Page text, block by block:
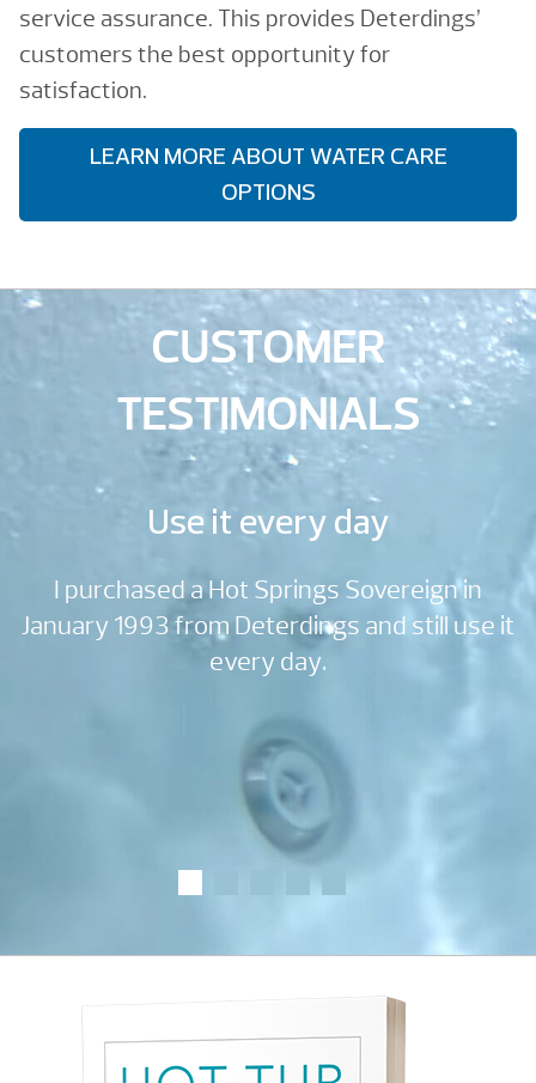
service assurance. This provides Deterdings’
customers the best opportunity for
satisfaction.
LEARN MORE ABOUT WATER CARE
OPTIONS
CUSTOMER
TESTIMONIALS
Use it every day
I purchased a Hot Springs Sovereign in
January 1993 from Deterdings and still use it
every day.